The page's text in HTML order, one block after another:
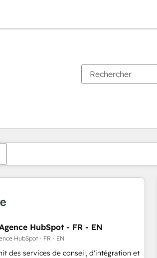
HubSpot - FR - EN
HubSpot - FR - EN
des services de conseil, d'intégration et
surPage
PagePagePagePagePagePagePage Page